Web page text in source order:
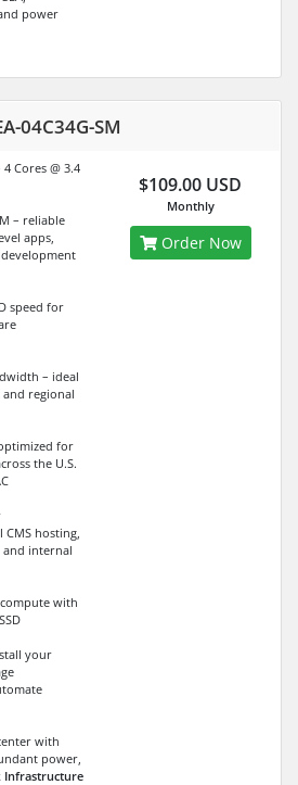
power
04C34G-SM
Cores @ 3.4
– reliable
apps,
speed for
– ideal
regional
for
the U.S.
hosting,
internal
with
your
with
power,
Infrastructure
$109.00 USD
Monthly
Order Now